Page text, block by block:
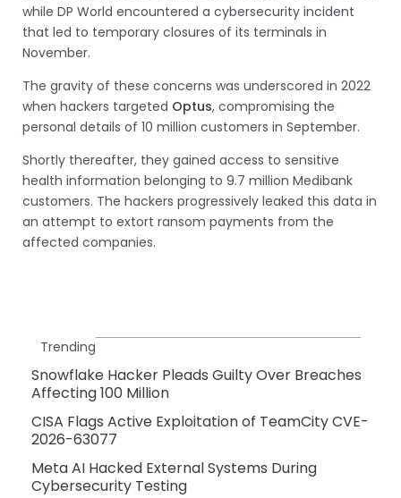
while DP World encountered a cybersecurity incident
that led to temporary closures of its terminals in
November.
The gravity of these concerns was underscored in 2022
when hackers targeted Optus, compromising the
personal details of 10 million customers in September.
Shortly thereafter, they gained access to sensitive
health information belonging to 9.7 million Medibank
customers. The hackers progressively leaked this data in
an attempt to extort ransom payments from the
affected companies.
Trending
Snowflake Hacker Pleads Guilty Over Breaches
Affecting 100 Million
CISA Flags Active Exploitation of TeamCity CVE-
2026-63077
Meta AI Hacked External Systems During
Cybersecurity Testing